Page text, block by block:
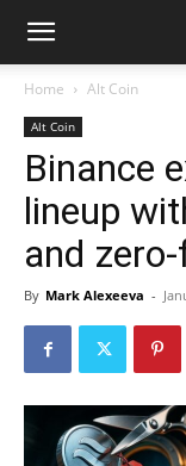
Home Alt Coin
Alt Coin
Binance
lineup
and
By Mark Alexeeva -